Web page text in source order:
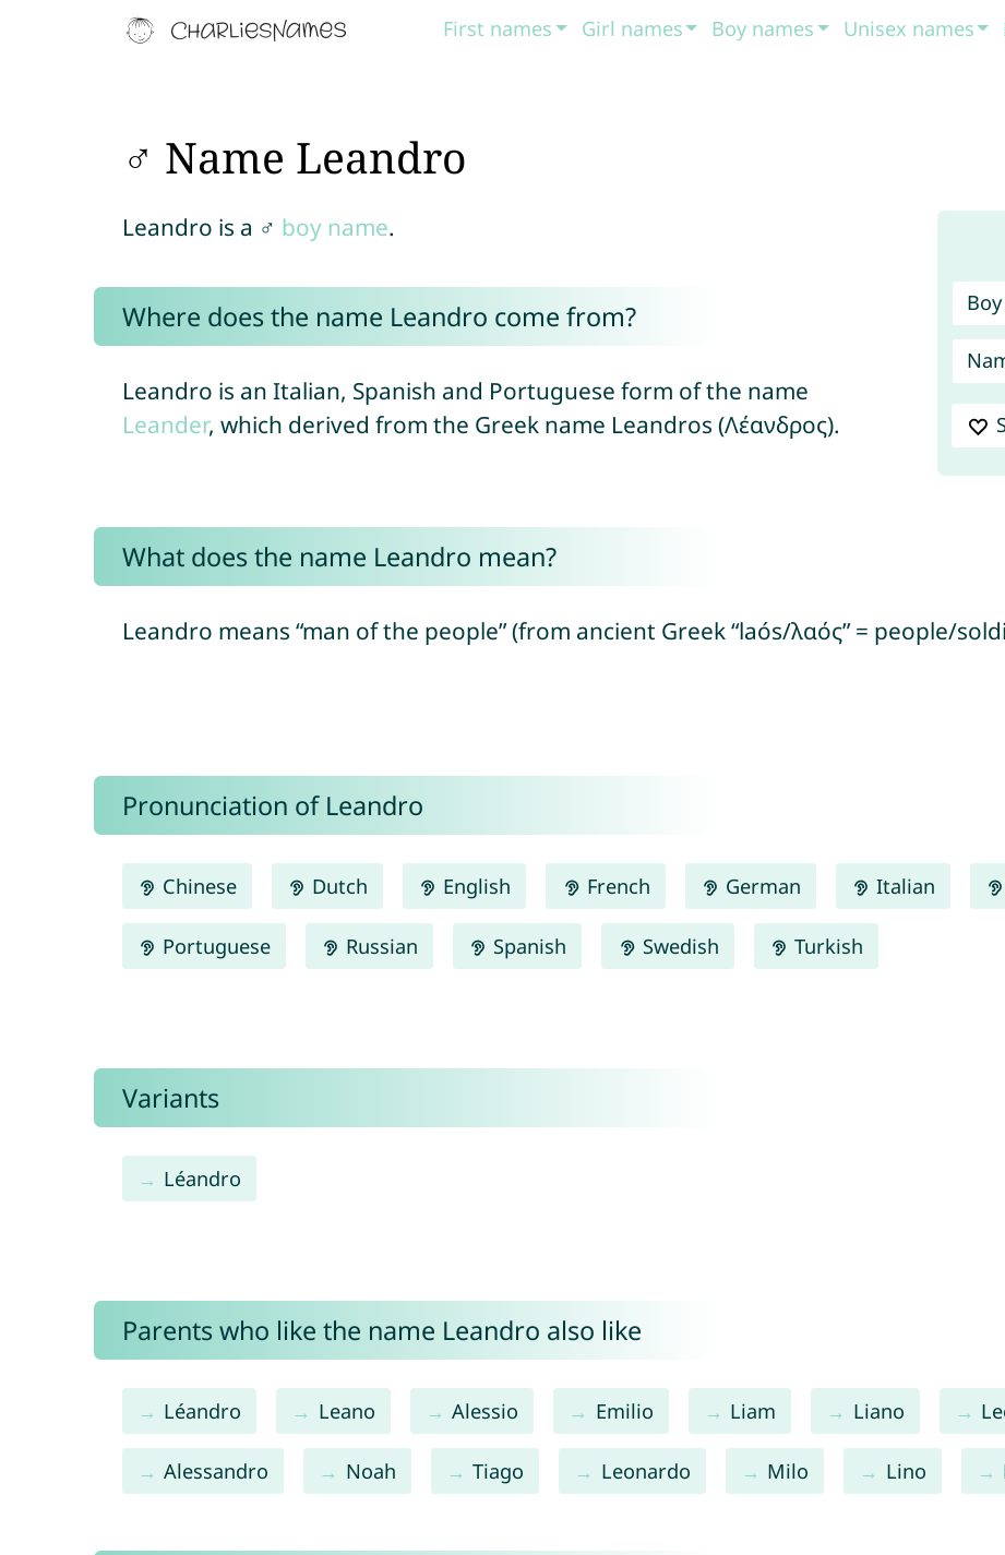
First names Girl names Boy names Unisex names
♂ Name Leandro
Leandro is a ♂ boy name.
Where does the name Leandro come from?
Leandro is an Italian, Spanish and Portuguese form of the name
Leander, which derived from the Greek name Leandros (Λέανδρος).
What does the name Leandro mean?
Leandro means “man of the people” (from ancient Greek “laós/λαός” = people/
Pronunciation of Leandro
Chinese Dutch English French German Italian
Portuguese Russian Spanish Swedish Turkish
Variants
Léandro
Parents who like the name Leandro also like
Léandro Leano Alessio Emilio Liam Liano
Alessandro Noah Tiago Leonardo Milo Lino